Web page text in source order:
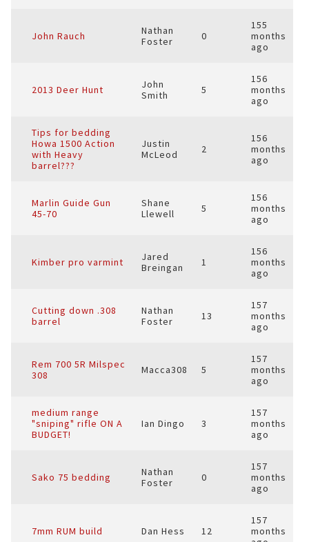
John Rauch
Nathan
Foster
0
155
months
ago
2013 Deer Hunt
John
Smith
5
156
months
ago
Tips for bedding
Howa 1500 Action
with Heavy
barrel???
Justin
McLeod
2
156
months
ago
Marlin Guide Gun
45-70
Shane
Llewell
5
156
months
ago
Kimber pro varmint
Jared
Breingan
1
156
months
ago
Cutting down .308
barrel
Nathan
Foster
13
157
months
ago
Rem 700 5R Milspec
308
Macca308 5
157
months
ago
medium range
"sniping" rifle ON A
BUDGET!
Ian Dingo 3
157
months
ago
Sako 75 bedding
Nathan
Foster
0
157
months
ago
7mm RUM build Dan Hess 12
157
months